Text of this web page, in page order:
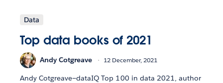
Data
Top data books of 2021
Andy Cotgreave 12 December, 2021
Andy Cotgreave—dataIQ Top 100 in data 2021, author